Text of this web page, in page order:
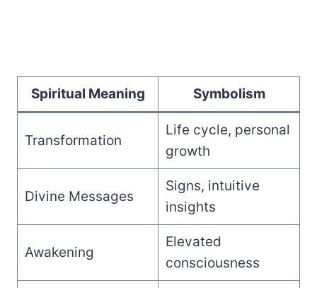
Spiritual Meaning Symbolism
Transformation
Life cycle, personal
growth
Divine Messages
Signs, intuitive
insights
Awakening
Elevated
consciousness